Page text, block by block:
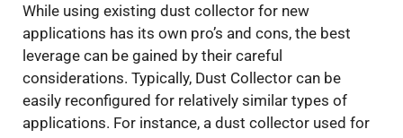
While using existing dust collector for new
applications has its own pro’s and cons, the best
leverage can be gained by their careful
considerations. Typically, Dust Collector can be
easily reconfigured for relatively similar types of
applications. For instance, a dust collector used for